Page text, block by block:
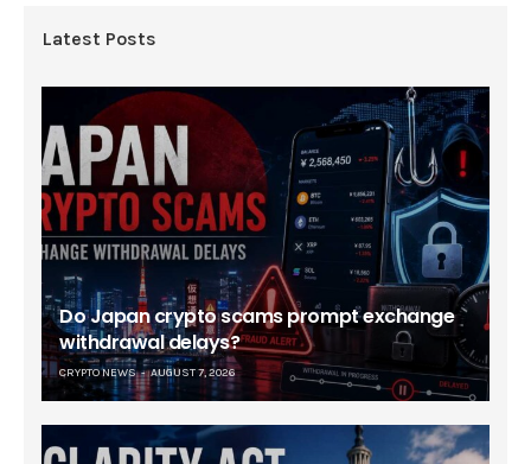
Latest Posts
Do Japan crypto scams prompt exchange
withdrawal delays?
CRYPTO NEWS AUGUST 7, 2026